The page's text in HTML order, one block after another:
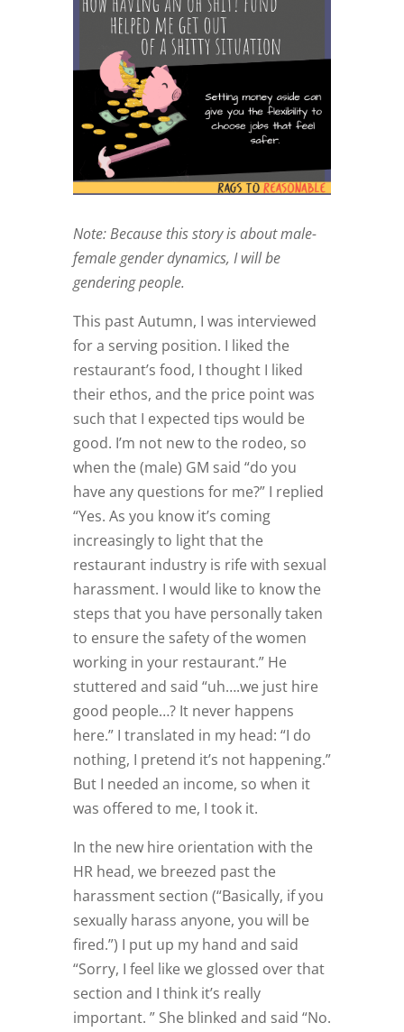
Note: Because this story is about male-
female gender dynamics, I will be
gendering people.
This past Autumn, I was interviewed
for a serving position. I liked the
restaurant’s food, I thought I liked
their ethos, and the price point was
such that I expected tips would be
good. I’m not new to the rodeo, so
when the (male) GM said “do you
have any questions for me?” I replied
“Yes. As you know it’s coming
increasingly to light that the
restaurant industry is rife with sexual
harassment. I would like to know the
steps that you have personally taken
to ensure the safety of the women
working in your restaurant.” He
stuttered and said “uh….we just hire
good people…? It never happens
here.” I translated in my head: “I do
nothing, I pretend it’s not happening.”
But I needed an income, so when it
was offered to me, I took it.
In the new hire orientation with the
HR head, we breezed past the
harassment section (“Basically, if you
sexually harass anyone, you will be
fired.”) I put up my hand and said
“Sorry, I feel like we glossed over that
section and I think it’s really
important. ” She blinked and said “No.